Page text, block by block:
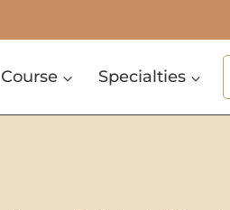
Course Specialties